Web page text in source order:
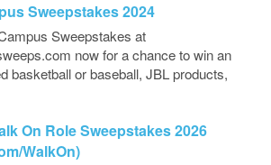
Sweepstakes 2024
Sweepstakes at
now for a chance to win an
basketball or baseball, JBL products,
On Role Sweepstakes 2026
WalkOn)